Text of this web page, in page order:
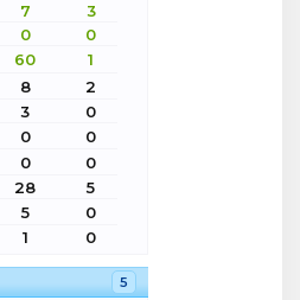
7
3
0
0
60
1
8
2
3
0
0
0
0
0
28
5
5
0
1
0
5